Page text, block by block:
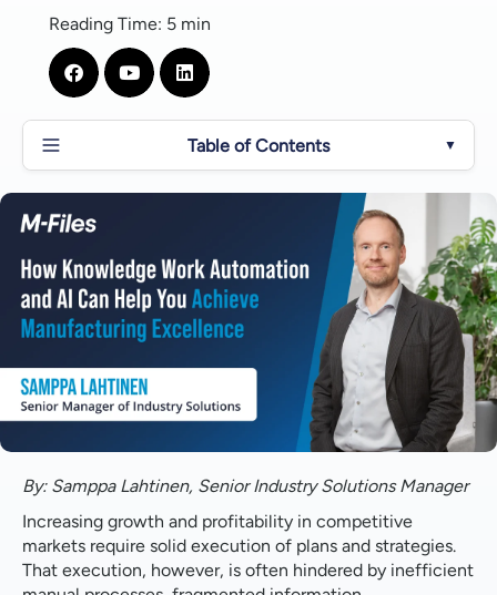
Reading Time: 5 min
Table of Contents ▼
Who are Knowledge Workers and What is Knowledge
Work Automation?
How Can M-Files Help Manufacturing Firms Achieve
Organizational Excellence?
Overcoming Key Challenges in Manufacturing and
Intelligent Information Management With M-Files
Key Trends in Manufacturing and How M-Files Solves
Manufacturing Inefficiencies with Intelligent
Automation
What's Next for AI in Manufacturing?
By: Samppa Lahtinen, Senior Industry Solutions Manager
Increasing growth and profitability in competitive
markets require solid execution of plans and strategies.
That execution, however, is often hindered by inefficient